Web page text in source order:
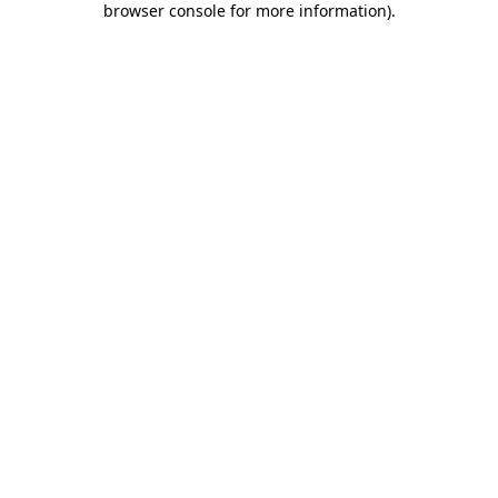
browser console for more information).